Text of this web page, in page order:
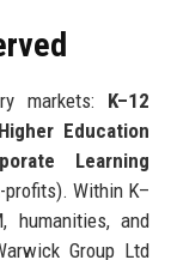
markets: K–12
Higher Education
Learning
profits). Within K–
humanities, and
Group Ltd